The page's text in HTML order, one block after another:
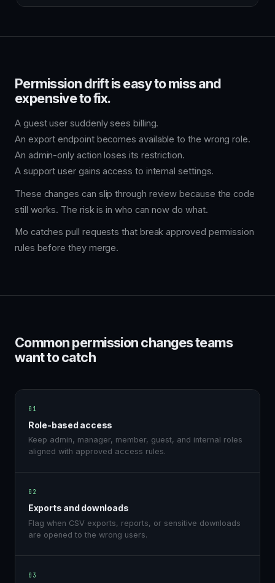
Permission drift is easy to miss and
expensive to fix.
A guest user suddenly sees billing.
An export endpoint becomes available to the wrong role.
An admin-only action loses its restriction.
A support user gains access to internal settings.
These changes can slip through review because the code
still works. The risk is in who can now do what.
Mo catches pull requests that break approved permission
rules before they merge.
Common permission changes teams
want to catch
01
Role-based access
Keep admin, manager, member, guest, and internal roles
aligned with approved access rules.
02
Exports and downloads
Flag when CSV exports, reports, or sensitive downloads
are opened to the wrong users.
03